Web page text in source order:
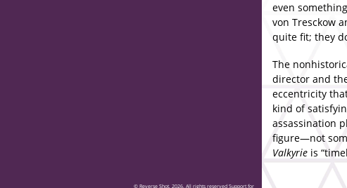
even
von Tresckow
quite fit; they
The
director and
eccentricity
kind of
assassination
figure—not
Valkyrie is
© Reverse Shot, 2026. All rights reserved Support for